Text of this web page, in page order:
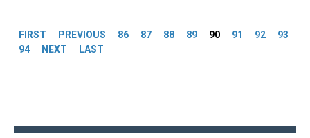
FIRST PREVIOUS 86 87 88 89 90 91 92
93
94
NEXT LAST